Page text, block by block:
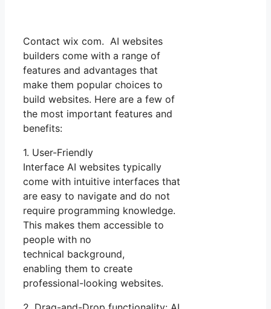
Contact wix com. AI websites
builders come with a range of
features and advantages that
make them popular choices to
build websites. Here are a few of
the most important features and
benefits:
1. User-Friendly
Interface AI websites typically
come with intuitive interfaces that
are easy to navigate and do not
require programming knowledge.
This makes them accessible to
people with no
technical background,
enabling them to create
professional-looking websites.